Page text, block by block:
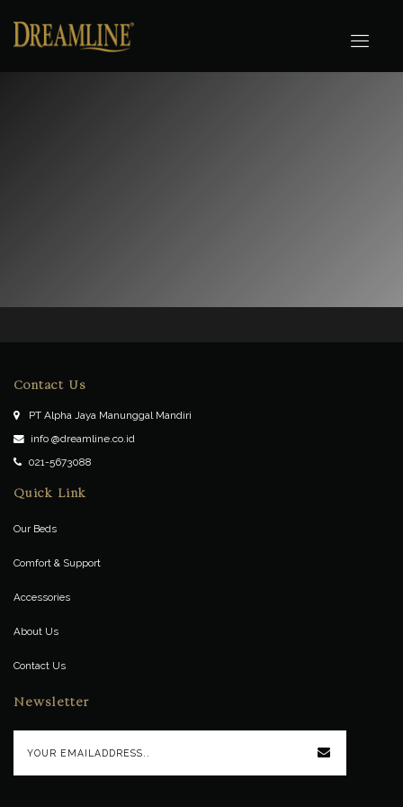
Contact Us
PT Alpha Jaya Manunggal Mandiri
info @dreamline.co.id
021-5673088
Quick Link
Our Beds
Comfort & Support
Accessories
About Us
Contact Us
Newsletter